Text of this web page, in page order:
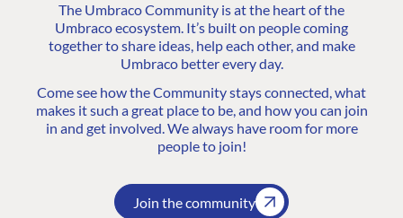
The Umbraco Community is at the heart of the
Umbraco ecosystem. It’s built on people coming
together to share ideas, help each other, and make
Umbraco better every day.
Come see how the Community stays connected, what
makes it such a great place to be, and how you can join
in and get involved. We always have room for more
people to join!
Join the community